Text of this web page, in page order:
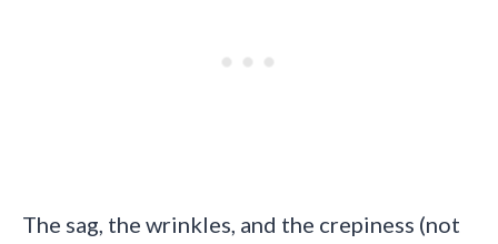
The sag, the wrinkles, and the crepiness (not